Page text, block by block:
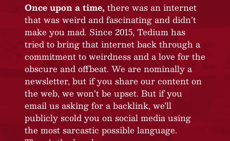
Once upon a time, there was an internet
that was weird and fascinating and didn’t
make you mad. Since 2015, Tedium has
tried to bring that internet back through a
commitment to weirdness and a love for the
obscure and offbeat. We are nominally a
newsletter, but if you share our content on
the web, we won’t be upset. But if you
email us asking for a backlink, we’ll
publicly scold you on social media using
the most sarcastic possible language.